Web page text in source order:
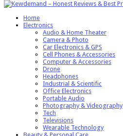
Home
Electronics
Audio & Home Theater
Camera & Photo
Car Electronics & GPS
Cell Phones & Accessories
Computer & Accessories
Drone
Headphones
Industrial & Scientific
Office Electronics
Portable Audio
Photography & Videography
Tech
Televisions
Wearable Technology